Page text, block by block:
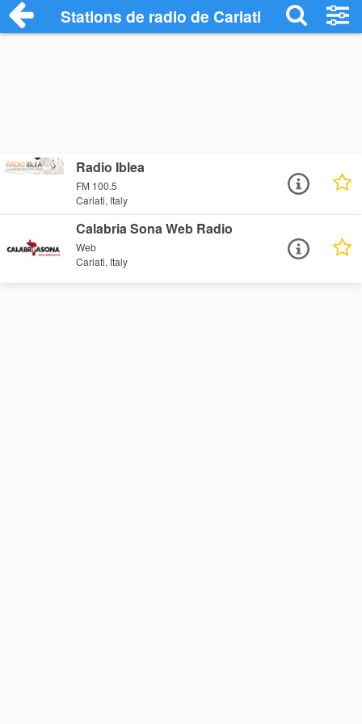
Stations de radio de Cariati
Radio Iblea
FM 100.5
Cariati, Italy
Calabria Sona Web Radio
Web
Cariati, Italy